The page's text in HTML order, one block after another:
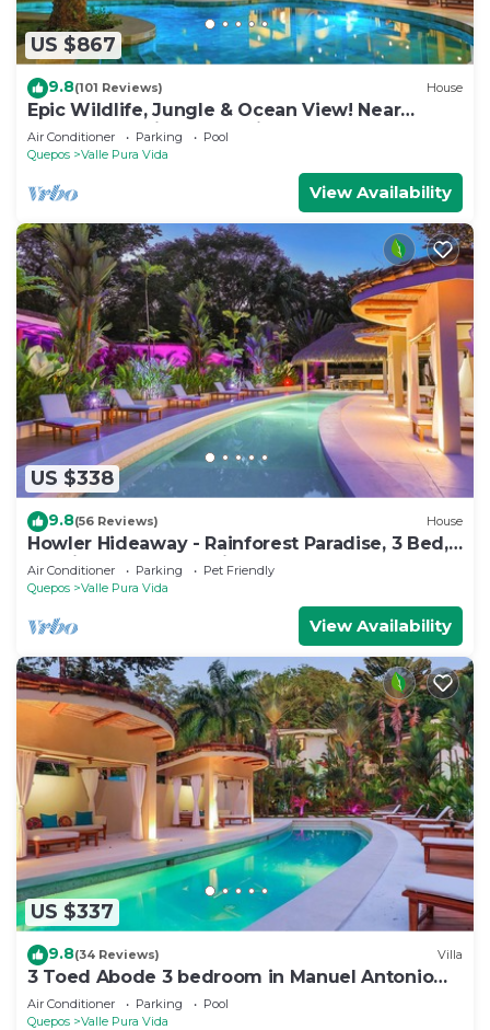
US $867
9.8(101 Reviews) House
Epic Wildlife, Jungle & Ocean View! Near
Manuel Antonio Park - Rainforest Estate
Air Conditioner Parking
Pool
Quepos
Valle Pura Vida
View Availability
US $338
9.8(56 Reviews) House
Howler Hideaway - Rainforest Paradise, 3 Bed,
Pool in Manuel Antonio
Air Conditioner Parking
Pet Friendly
Quepos
Valle Pura Vida
View Availability
US $337
9.8(34 Reviews) Villa
3 Toed Abode 3 bedroom in Manuel Antonio
Center
Air Conditioner Parking
Pool
Quepos
Valle Pura Vida